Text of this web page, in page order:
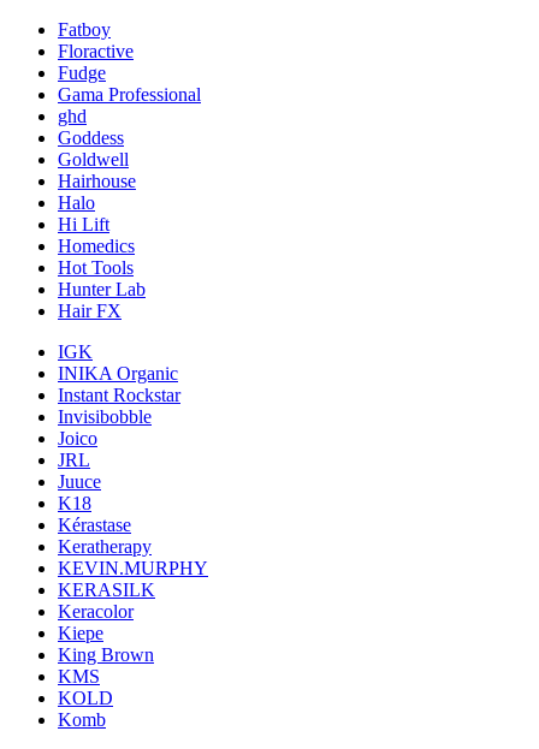
Fatboy
Floractive
Fudge
Gama Professional
ghd
Goddess
Goldwell
Hairhouse
Halo
Hi Lift
Homedics
Hot Tools
Hunter Lab
Hair FX
IGK
INIKA Organic
Instant Rockstar
Invisibobble
Joico
JRL
Juuce
K18
Kérastase
Keratherapy
KEVIN.MURPHY
KERASILK
Keracolor
Kiepe
King Brown
KMS
KOLD
Komb